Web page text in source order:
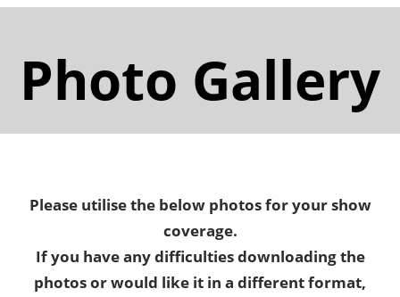
11 18, 2026
インテックス大阪/INTEX Osaka
Tokyo [Spring]
Photo Gallery
Please utilise the below photos for your show
coverage.
If you have any difficulties downloading the
photos or would like it in a different format,